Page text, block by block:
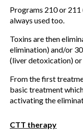
Programs 210 or 211
always used too.
Toxins are then
elimination) and/or
(liver detoxication)
From the first
basic treatment
activating the
CTT therapy